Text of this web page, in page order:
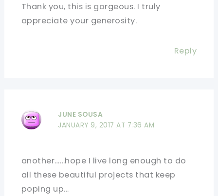
Thank you, this is gorgeous. I truly
appreciate your generosity.
Reply
JUNE SOUSA
JANUARY 9, 2017 AT 7:36 AM
another……hope I live long enough to do
all these beautiful projects that keep
poping up…